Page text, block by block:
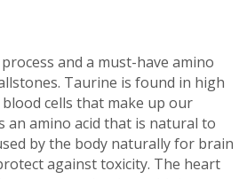
and a must-have amino
Taurine is found in high
cells that make up our
an amino acid that is natural to
by the body naturally for brain
against toxicity. The heart